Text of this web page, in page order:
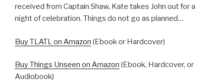
received from Captain Shaw, Kate takes John out for a
night of celebration. Things do not go as planned…
Buy TLATL on Amazon (Ebook or Hardcover)
Buy Things Unseen on Amazon (Ebook, Hardcover, or
Audiobook)